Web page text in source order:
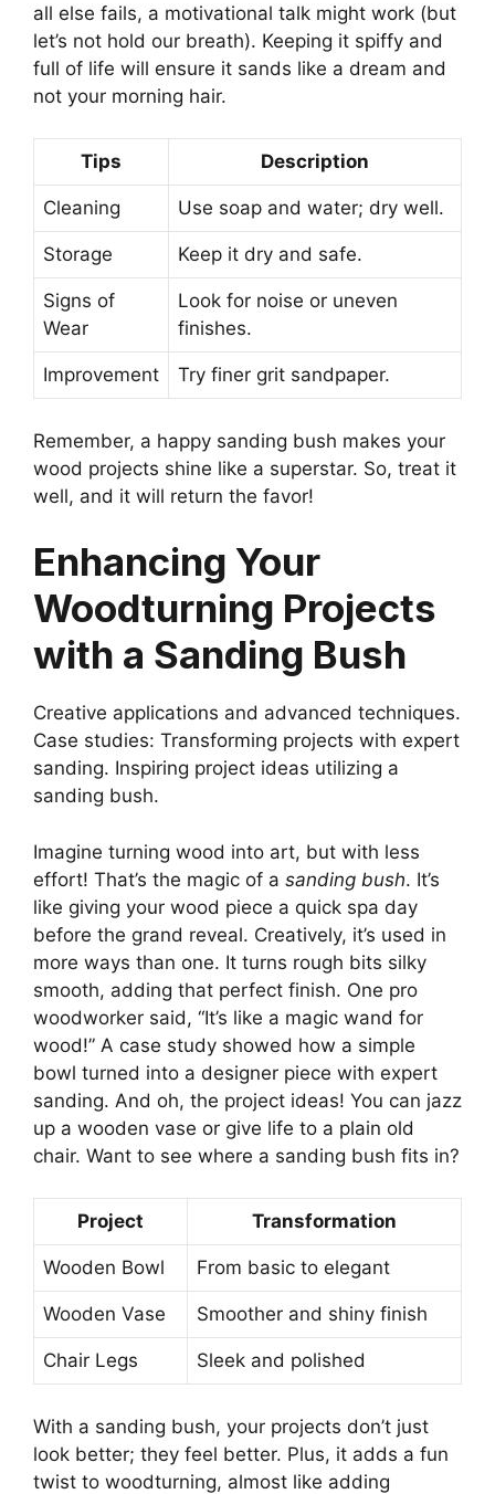
all else fails, a motivational talk might work (but
let’s not hold our breath). Keeping it spiffy and
full of life will ensure it sands like a dream and
not your morning hair.
Tips Description
Cleaning Use soap and water; dry well.
Storage Keep it dry and safe.
Signs of
Wear
Look for noise or uneven
finishes.
Improvement Try finer grit sandpaper.
Remember, a happy sanding bush makes your
wood projects shine like a superstar. So, treat it
well, and it will return the favor!
Enhancing Your
Woodturning Projects
with a Sanding Bush
Creative applications and advanced techniques.
Case studies: Transforming projects with expert
sanding. Inspiring project ideas utilizing a
sanding bush.
Imagine turning wood into art, but with less
effort! That’s the magic of a sanding bush. It’s
like giving your wood piece a quick spa day
before the grand reveal. Creatively, it’s used in
more ways than one. It turns rough bits silky
smooth, adding that perfect finish. One pro
woodworker said, “It’s like a magic wand for
wood!” A case study showed how a simple
bowl turned into a designer piece with expert
sanding. And oh, the project ideas! You can jazz
up a wooden vase or give life to a plain old
chair. Want to see where a sanding bush fits in?
Project Transformation
Wooden Bowl From basic to elegant
Wooden Vase Smoother and shiny finish
Chair Legs Sleek and polished
With a sanding bush, your projects don’t just
look better; they feel better. Plus, it adds a fun
twist to woodturning, almost like adding